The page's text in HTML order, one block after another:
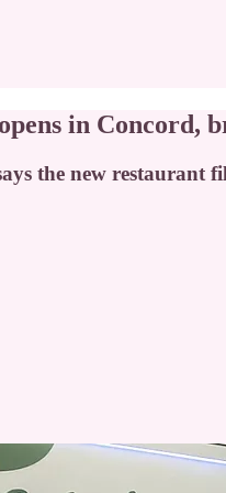
in Concord,
the new restaurant